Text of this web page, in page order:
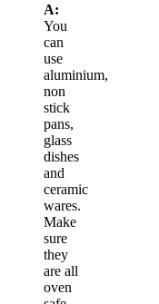
A:
You
can
use
aluminium,
non
stick
pans,
glass
dishes
and
ceramic
wares.
Make
sure
they
are all
oven